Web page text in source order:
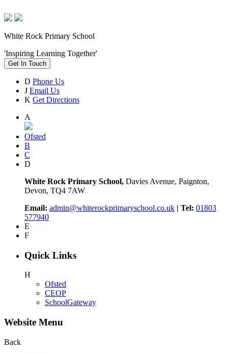
White Rock Primary School
'Inspiring Learning Together'
Get In Touch
D Phone Us
J Email Us
K Get Directions
A
Ofsted
B
C
D
White Rock Primary School, Davies Avenue, Paignton,
Devon, TQ4 7AW
Email: admin@whiterockprimaryschool.co.uk | Tel: 01803
577940
E
F
Quick Links
H
Ofsted
CEOP
SchoolGateway
Website Menu
Back